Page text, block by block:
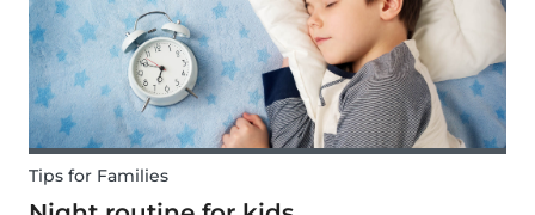
Tips for Families